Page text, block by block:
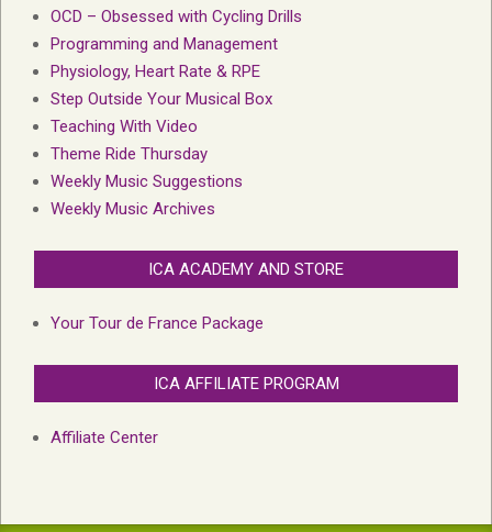
OCD – Obsessed with Cycling Drills
Programming and Management
Physiology, Heart Rate & RPE
Step Outside Your Musical Box
Teaching With Video
Theme Ride Thursday
Weekly Music Suggestions
Weekly Music Archives
ICA ACADEMY AND STORE
Your Tour de France Package
ICA AFFILIATE PROGRAM
Affiliate Center